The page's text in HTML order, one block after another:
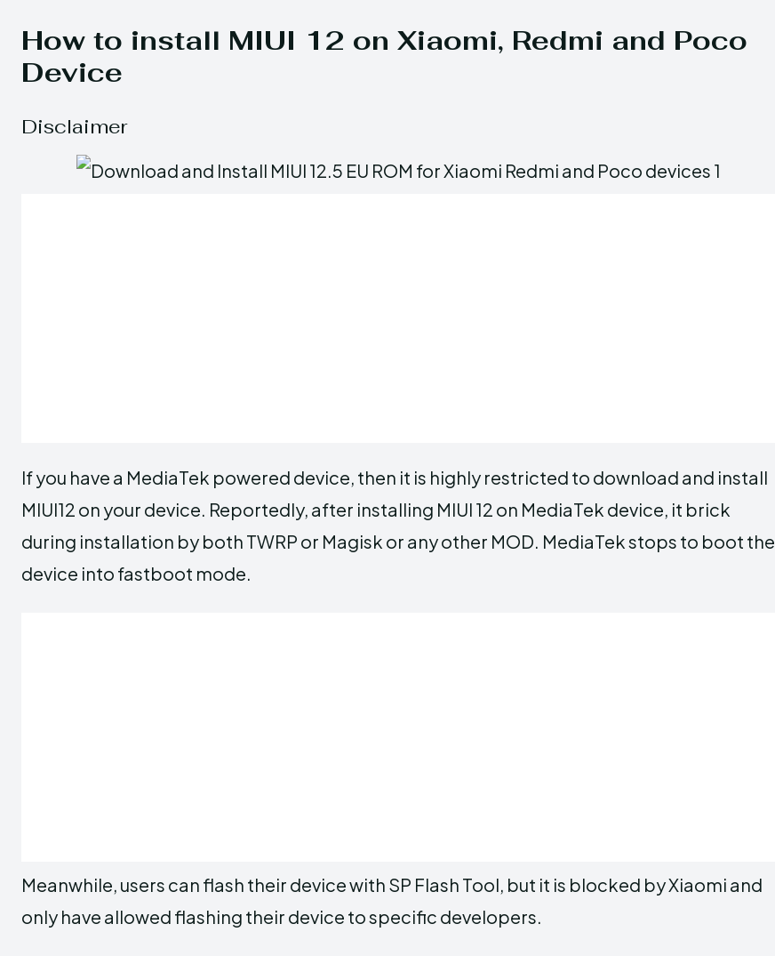
How to install MIUI 12 on Xiaomi, Redmi and Poco
Device
Disclaimer
If you have a MediaTek powered device, then it is highly restricted to download and install
MIUI12 on your device. Reportedly, after installing MIUI 12 on MediaTek device, it brick
during installation by both TWRP or Magisk or any other MOD. MediaTek stops to boot the
device into fastboot mode.
Meanwhile, users can flash their device with SP Flash Tool, but it is blocked by Xiaomi and
only have allowed flashing their device to specific developers.